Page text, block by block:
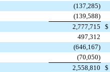
(137,285)
(139,588)
2,777,715 $
497,312
(646,167)
(70,050)
2,558,810 $